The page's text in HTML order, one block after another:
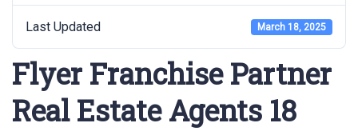
Last Updated March 18, 2025
Flyer Franchise Partner
Real Estate Agents 18